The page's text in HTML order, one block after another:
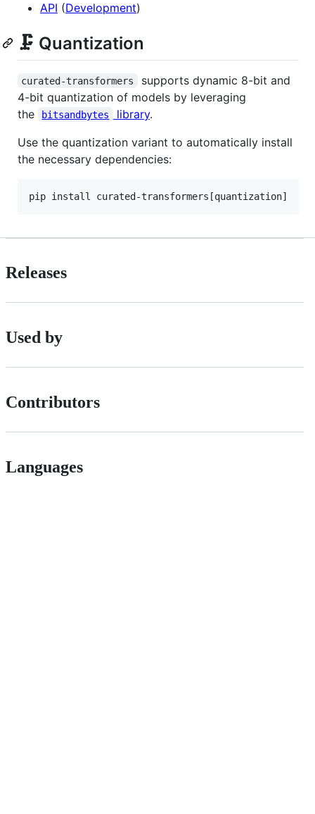
API (Development)
🗜️ Quantization
curated-transformers
supports dynamic 8-bit and
4-bit quantization of models by leveraging
the
bitsandbytes library.
Use the quantization variant to automatically install
the necessary dependencies:
pip install curated-transformers[quantization]
Releases
Used by
Contributors
Languages